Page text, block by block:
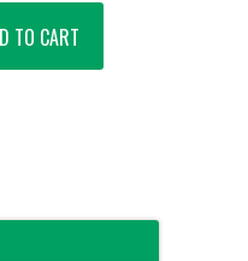
TO CART